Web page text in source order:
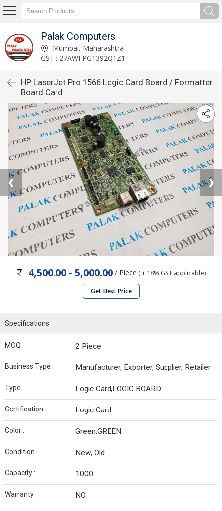
Palak Computers
Mumbai, Maharashtra
GST : 27AWFPG1392Q1Z1
HP LaserJet Pro 1566 Logic Card Board / Formatter
Board Card
❮ ❯
4,500.00 - 5,000.00 / Piece ( + 18% GST applicable)
Get Best Price
Specifications
MOQ : 2 Piece
Business Type : Manufacturer, Exporter, Supplier, Retailer
Type : Logic Card,LOGIC BOARD
Certification : Logic Card
Color : Green,GREEN
Condition : New, Old
Capacity : 1000
Warranty : NO